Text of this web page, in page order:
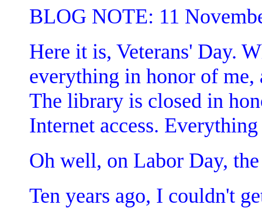
BLOG NOTE: 11
Here it is, Veterans' Day.
everything in honor of me,
The library is closed in
Internet access.
Oh well, on Labor Day,
Ten years ago, I couldn't